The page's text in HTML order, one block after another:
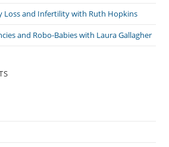
Loss and Infertility with Ruth Hopkins
and Robo-Babies with Laura Gallagher